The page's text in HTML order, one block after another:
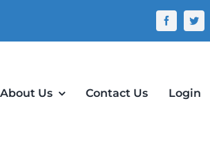
About Us Contact Us Login